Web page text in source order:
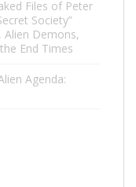
Files of Peter
Society”
Alien Demons,
End Times
Agenda: